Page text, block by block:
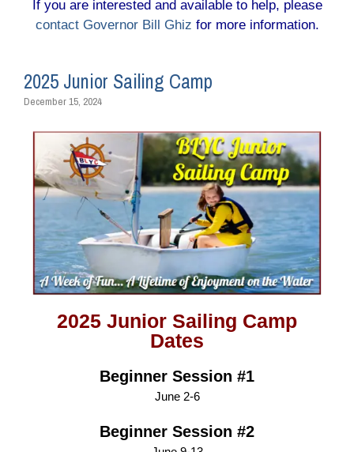
If you are interested and available to help, please
contact Governor Bill Ghiz for more information.
2025 Junior Sailing Camp
December 15, 2024
2025 Junior Sailing Camp
Dates
Beginner Session #1
June 2-6
Beginner Session #2